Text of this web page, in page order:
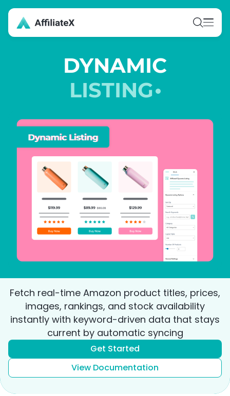
Skip
content
DYNAMIC
LISTING
Fetch real-time Amazon product titles, prices,
images, rankings, and stock availability
instantly with keyword-driven data that stays
current by automatic syncing
Get Started
View Documentation